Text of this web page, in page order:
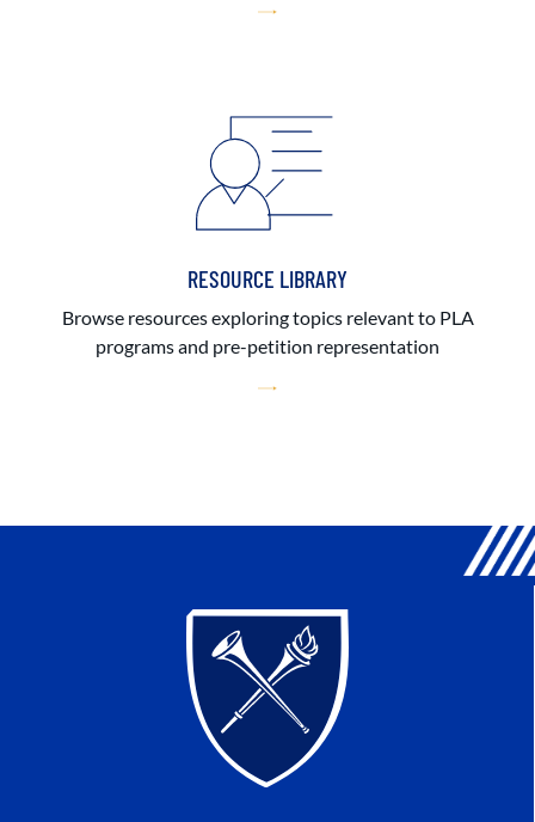
RESOURCE LIBRARY
Browse resources exploring topics relevant to PLA
programs and pre-petition representation